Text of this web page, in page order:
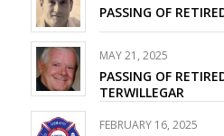
PASSING OF
MAY 21, 2025
PASSING OF
TERWILLEGAR
FEBRUARY 16, 2025